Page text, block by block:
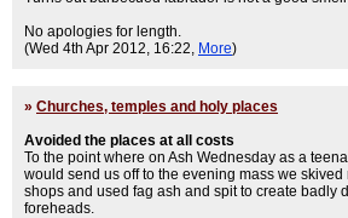
No apologies for length.
(Wed 4th Apr 2012, 16:22, More)
» Churches, temples and holy places
Avoided the places at all costs
To the point where on Ash Wednesday as a
would send us off to the evening mass we skived
shops and used fag ash and spit to create badly
foreheads.